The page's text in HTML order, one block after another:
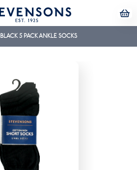
BLACK 5 PACK ANKLE SOCKS